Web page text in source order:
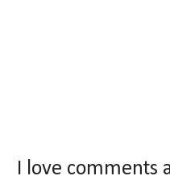
I love comments